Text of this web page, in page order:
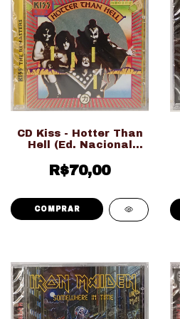
CD Kiss - Hotter Than
Hell (Ed. Nacional
R$70,00